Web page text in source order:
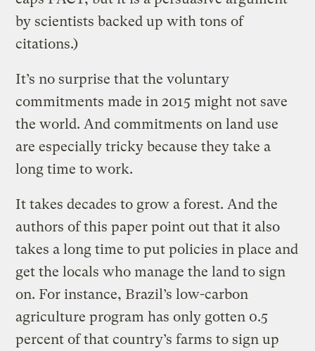
by scientists backed up with tons of
citations.)
It’s no surprise that the voluntary
commitments made in 2015 might not save
the world. And commitments on land use
are especially tricky because they take a
long time to work.
It takes decades to grow a forest. And the
authors of this paper point out that it also
takes a long time to put policies in place and
get the locals who manage the land to sign
on. For instance, Brazil’s low-carbon
agriculture program has only gotten 0.5
percent of that country’s farms to sign up